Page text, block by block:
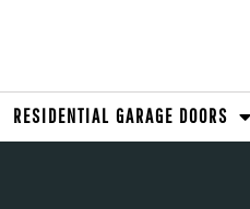
RESIDENTIAL GARAGE DOORS